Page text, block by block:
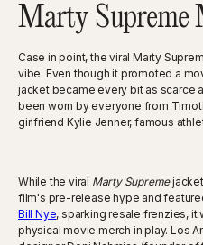
Marty Supreme
Case in point, the viral Marty
vibe. Even though it promoted a
jacket became every bit as scarce
been worn by everyone from
girlfriend Kylie Jenner, famous
While the viral Marty Supreme
film's pre-release hype and
Bill Nye, sparking resale frenzies,
physical movie merch in play. Los